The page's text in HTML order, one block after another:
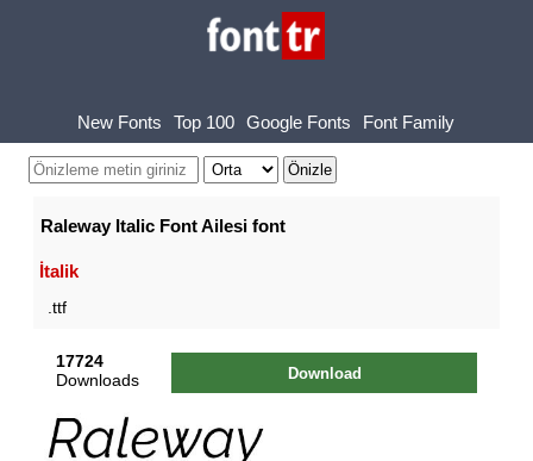
New Fonts Top 100 Google Fonts Font Family
Raleway Italic Font Ailesi font
İtalik
.ttf
17724
Downloads
Download